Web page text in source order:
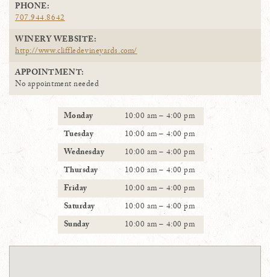
PHONE:
707.944.8642
WINERY WEBSITE:
http://www.cliffledevineyards.com/
APPOINTMENT:
No appointment needed
Monday
10:00 am – 4:00 pm
Tuesday
10:00 am – 4:00 pm
Wednesday
10:00 am – 4:00 pm
Thursday
10:00 am – 4:00 pm
Friday
10:00 am – 4:00 pm
Saturday
10:00 am – 4:00 pm
Sunday
10:00 am – 4:00 pm